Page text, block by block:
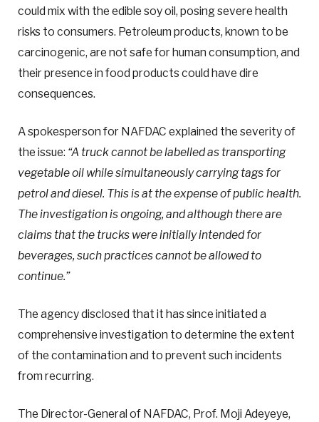
could mix with the edible soy oil, posing severe health
risks to consumers. Petroleum products, known to be
carcinogenic, are not safe for human consumption, and
their presence in food products could have dire
consequences.
A spokesperson for NAFDAC explained the severity of
the issue: “A truck cannot be labelled as transporting
vegetable oil while simultaneously carrying tags for
petrol and diesel. This is at the expense of public health.
The investigation is ongoing, and although there are
claims that the trucks were initially intended for
beverages, such practices cannot be allowed to
continue.”
The agency disclosed that it has since initiated a
comprehensive investigation to determine the extent
of the contamination and to prevent such incidents
from recurring.
The Director-General of NAFDAC, Prof. Moji Adeyeye,